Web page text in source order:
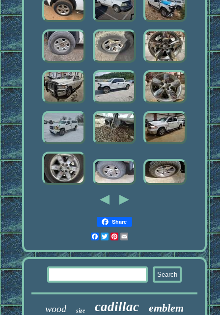
Share
Facebook
Twitter
Pinterest
wood size cadillac emblem